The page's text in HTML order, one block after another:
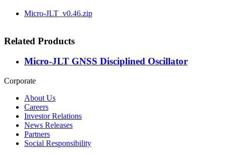
Micro-JLT_v0.46.zip
Related Products
Micro-JLT GNSS Disciplined Oscillator
Corporate
About Us
Careers
Investor Relations
News Releases
Partners
Social Responsibility